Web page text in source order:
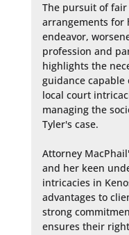
The pursuit of
arrangements for
endeavor,
profession and
highlights the
guidance
local court
managing the
Tyler's case.
Attorney
and her keen
intricacies in
advantages to
strong
ensures their